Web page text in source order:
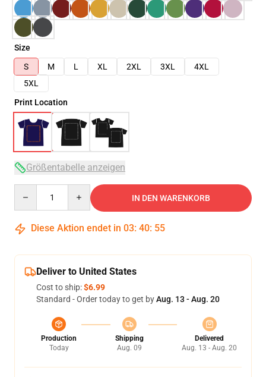
Size
S
M L XL 2XL 3XL
4XL
5XL
Print Location
Größentabelle anzeigen
IN DEN WARENKORB
Diese Aktion endet in 03: 40: 54
Deliver to United States
Cost to ship:$6.99
Standard - Order today to get byAug. 13 - Aug. 20
Production
Today
Shipping
Aug. 09
Delivered
Aug. 13 - Aug. 20